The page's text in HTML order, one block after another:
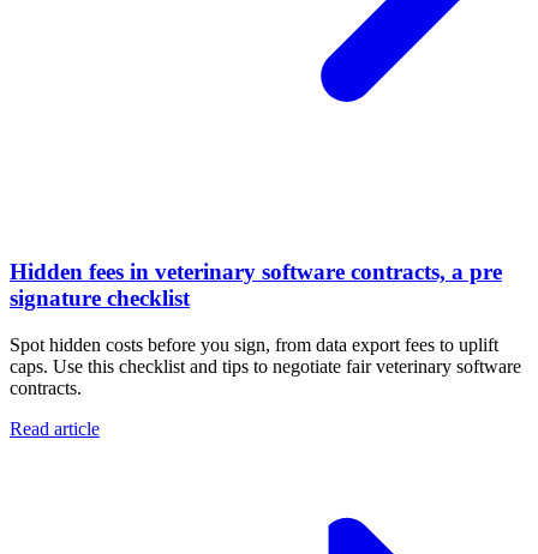
Hidden fees in veterinary software contracts, a pre
signature checklist
Spot hidden costs before you sign, from data export fees to uplift
caps. Use this checklist and tips to negotiate fair veterinary software
contracts.
Read article